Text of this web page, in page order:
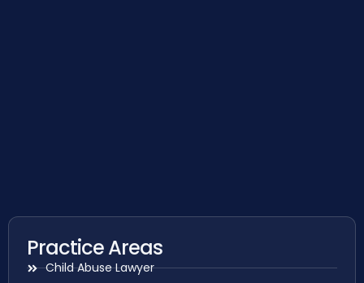
Practice Areas
Child Abuse Lawyer